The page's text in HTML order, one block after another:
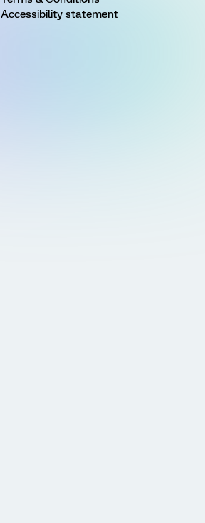
Accessibility statement